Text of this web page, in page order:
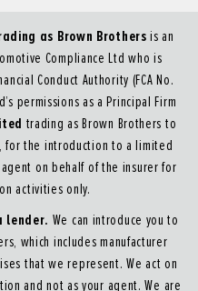
as Brown Brothers is an
Compliance Ltd who is
Conduct Authority (FCA No.
permissions as a Principal Firm
trading as Brown Brothers to
for the introduction to a limited
on behalf of the insurer for
activities only.
lender. We can introduce you to
which includes manufacturer
that we represent. We act on
and not as your agent. We are